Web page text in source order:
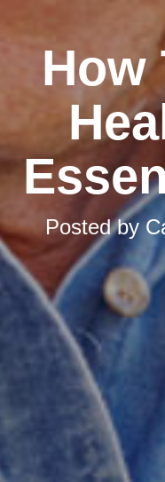
How
Posted by